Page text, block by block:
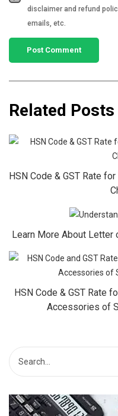
disclaimer and refund
emails, etc.
Related Posts
HSN Code & GST Rate
Learn More About Letter
HSN Code & GST Rate
Accessories of